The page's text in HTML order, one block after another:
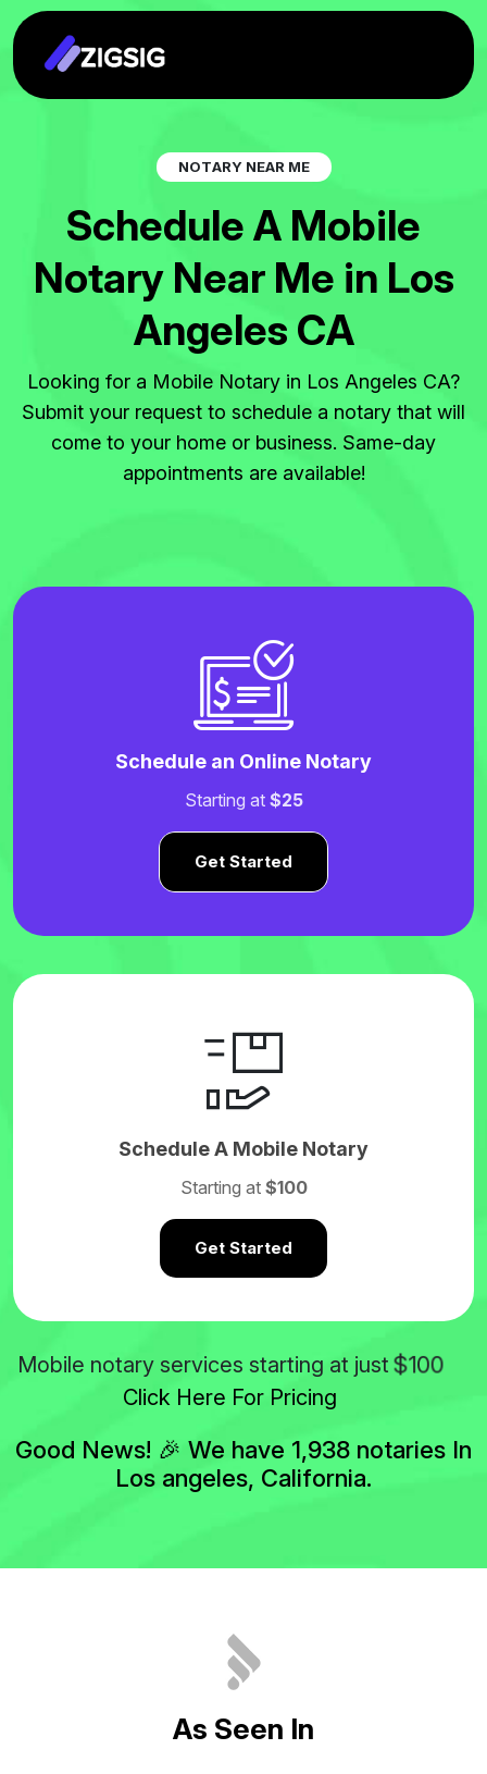
NOTARY NEAR ME
ScheduleA Mobile
Notary Near Me in Los
Angeles CA
Looking for a Mobile Notary in Los Angeles CA?
Submit your request to schedule a notary that will
come to your home or business. Same-day
appointments are available!
Schedule an Online Notary
Starting at $25
Get Started
Schedule A Mobile Notary
Starting at $100
Get Started
Mobile notary services starting at just$100
Click Here For Pricing
Good News! 🎉 We have 1,938 notaries In
Los angeles, California.
As Seen In